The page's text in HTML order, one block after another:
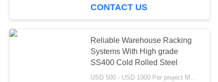
CONTACT US
Reliable Warehouse Racking
Systems With High grade
SS400 Cold Rolled Steel
USD 500 - USD 1000 Per project MOQ:1 set